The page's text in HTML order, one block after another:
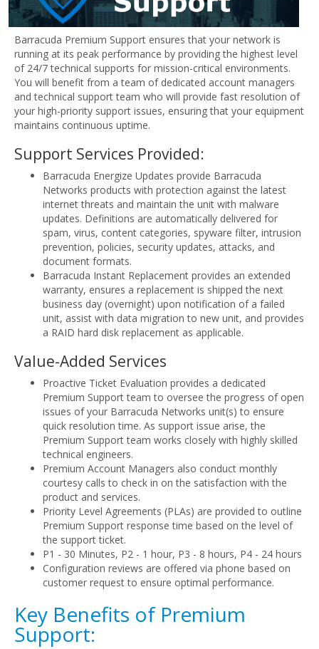
Barracuda Premium Support ensures that your network is
running at its peak performance by providing the highest level
of 24/7 technical supports for mission-critical environments.
You will benefit from a team of dedicated account managers
and technical support team who will provide fast resolution of
your high-priority support issues, ensuring that your equipment
maintains continuous uptime.
Support Services Provided:
Barracuda Energize Updates provide Barracuda
Networks products with protection against the latest
internet threats and maintain the unit with malware
updates. Definitions are automatically delivered for
spam, virus, content categories, spyware filter, intrusion
prevention, policies, security updates, attacks, and
document formats.
Barracuda Instant Replacement provides an extended
warranty, ensures a replacement is shipped the next
business day (overnight) upon notification of a failed
unit, assist with data migration to new unit, and provides
a RAID hard disk replacement as applicable.
Value-Added Services
Proactive Ticket Evaluation provides a dedicated
Premium Support team to oversee the progress of open
issues of your Barracuda Networks unit(s) to ensure
quick resolution time. As support issue arise, the
Premium Support team works closely with highly skilled
technical engineers.
Premium Account Managers also conduct monthly
courtesy calls to check in on the satisfaction with the
product and services.
Priority Level Agreements (PLAs) are provided to outline
Premium Support response time based on the level of
the support ticket.
P1 - 30 Minutes, P2 - 1 hour, P3 - 8 hours, P4 - 24 hours
Configuration reviews are offered via phone based on
customer request to ensure optimal performance.
Key Benefits of Premium
Support: